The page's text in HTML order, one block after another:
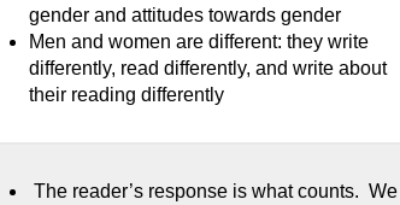
gender and attitudes towards gender
Men and women are different: they write
differently, read differently, and write about
their reading differently
The reader’s response is what counts. We